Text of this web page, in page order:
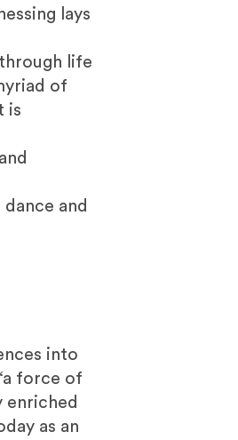
lays
life
of
is
and
into
force of
enriched
as an